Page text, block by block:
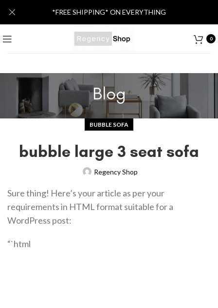
0
Blog
BUBBLE SOFA
bubble large 3 seat sofa
Regency Shop
Sure thing! Here’s your article as per your
requirements in HTML format suitable for a
WordPress post:
“`html
*FREE SHIPPING* ON EVERYTHING